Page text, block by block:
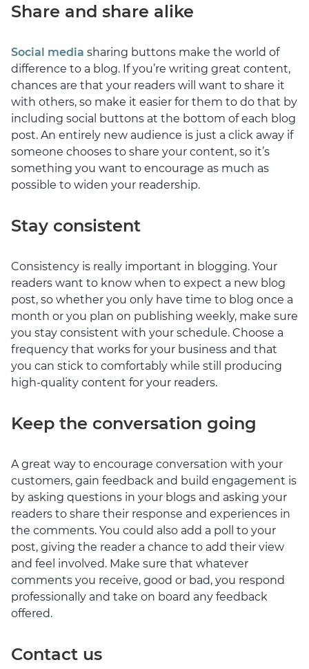
Share and share alike
Social media sharing buttons make the world of
difference to a blog. If you’re writing great content,
chances are that your readers will want to share it
with others, so make it easier for them to do that by
including social buttons at the bottom of each blog
post. An entirely new audience is just a click away if
someone chooses to share your content, so it’s
something you want to encourage as much as
possible to widen your readership.
Stay consistent
Consistency is really important in blogging. Your
readers want to know when to expect a new blog
post, so whether you only have time to blog once a
month or you plan on publishing weekly, make sure
you stay consistent with your schedule. Choose a
frequency that works for your business and that
you can stick to comfortably while still producing
high-quality content for your readers.
Keep the conversation going
A great way to encourage conversation with your
customers, gain feedback and build engagement is
by asking questions in your blogs and asking your
readers to share their response and experiences in
the comments. You could also add a poll to your
post, giving the reader a chance to add their view
and feel involved. Make sure that whatever
comments you receive, good or bad, you respond
professionally and take on board any feedback
offered.
Contact us